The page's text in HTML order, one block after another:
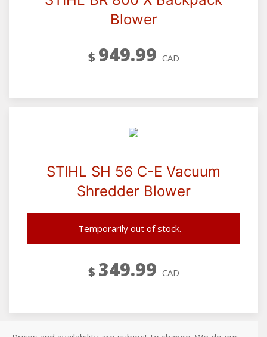
Blower
$ 949.99 CAD
STIHL SH 56 C-E Vacuum
Shredder Blower
Temporarily out of stock.
$ 349.99 CAD